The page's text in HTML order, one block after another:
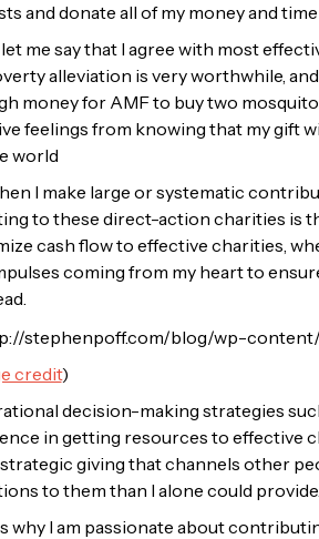
and donate all of my money and
me say that I agree with most
alleviation is very worthwhile,
money for AMF to buy two
feelings from knowing that my gift
world
I make large or systematic
to these direct-action charities is
cash flow to effective charities,
coming from my heart to
credit)
decision-making strategies
in getting resources to effective
strategic giving that channels other
to them than I alone could provide.
why I am passionate about